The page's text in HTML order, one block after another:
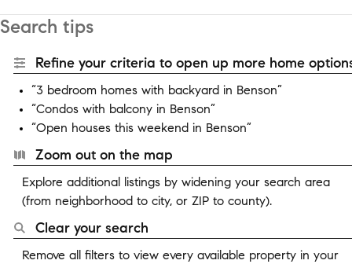
Search tips
Refine your criteria to open up more home
“3 bedroom homes with backyard in Benson”
“Condos with balcony in Benson”
“Open houses this weekend in Benson”
Zoom out on the map
Explore additional listings by widening your search area
(from neighborhood to city, or ZIP to county).
Clear your search
Remove all filters to view every available property in your